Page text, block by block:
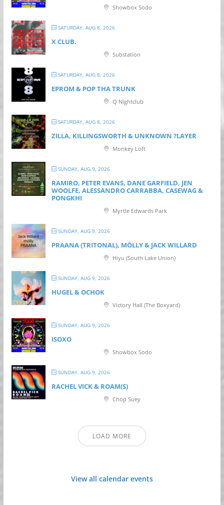
Showbox Sodo
SATURDAY, AUG 8, 2026
X CLUB.
Substation
SATURDAY, AUG 8, 2026
EPROM & P OP THA TRUNK
Q Nightclub
SATURDAY, AUG 8, 2026
ZILLA, KILLINGSWORTH & UNKNOWN ?LAYER
Monkey Loft
SUNDAY, AUG 9, 2026
RAMIRO, PETER EVANS, DANE GARFIELD, JEN
WOOLFE, ALESSANDRO CARRABBA, CASEWAG &
PONGKHI
Myrtle Edwards Park
SUNDAY, AUG 9, 2026
PRAANA (TRITONAL), MÖLLY & JACK WILLARD
Hiyu (South Lake Union)
SUNDAY, AUG 9, 2026
HUGEL & OCHOK
Victory Hall (The Boxyard)
SUNDAY, AUG 9, 2026
ISOXO
Showbox Sodo
SUNDAY, AUG 9, 2026
RACHEL VICK & ROAM(S)
Chop Suey
LOAD MORE
View all calendar events